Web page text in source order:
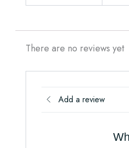
There are no reviews yet
Add a review